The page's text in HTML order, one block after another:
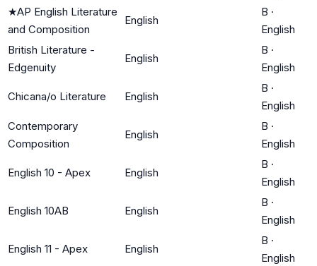
★AP English Literature
and Composition
English
B ·
English
British Literature -
Edgenuity
English
B ·
English
Chicana/o Literature English
B ·
English
Contemporary
Composition
English
B ·
English
English 10 - Apex English
B ·
English
English 10AB English
B ·
English
English 11 - Apex English
B ·
English